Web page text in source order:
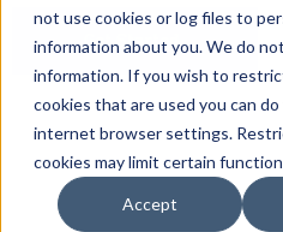
not use cookies or log files to
information about you. We do
information. If you wish to
cookies that are used you can
internet browser settings.
cookies may limit certain
Accept
Get Started